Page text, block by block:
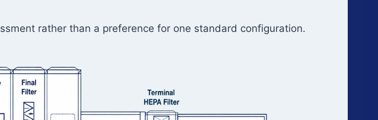
rather than a preference for one standard configuration.